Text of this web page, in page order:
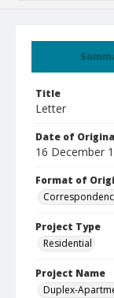
Title
Letter
Date of
16 December
Format of
Project Type
Residential
Project Name
Duplex-